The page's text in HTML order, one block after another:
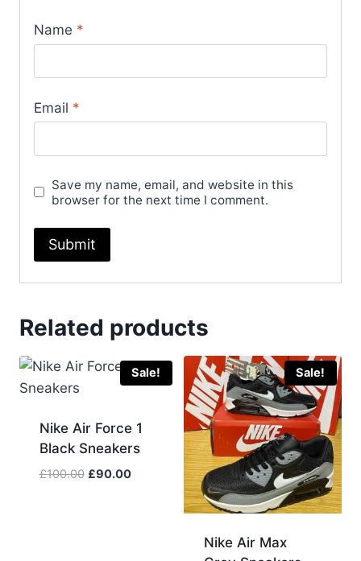
Name *
Email *
Save my name, email, and website in this
browser for the next time I comment.
Related products
Sale!
Nike Air Force 1
Black Sneakers
£100.00 Original
£90.00Current
Sale!
Nike Air Max